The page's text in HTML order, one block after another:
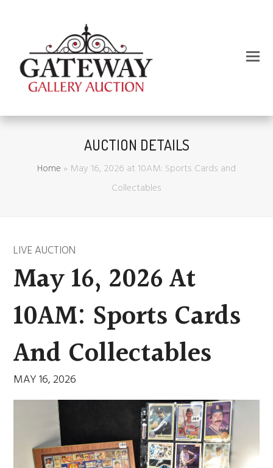
AUCTION DETAILS
Home » May 16, 2026 at 10AM: Sports Cards and
Collectables
LIVE AUCTION
May 16, 2026 At
10AM: Sports Cards
And Collectables
MAY 16, 2026